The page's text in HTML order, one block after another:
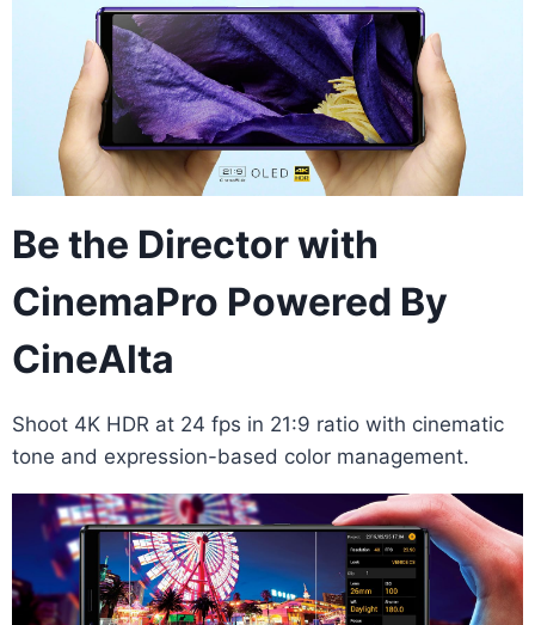
Be the Director with
CinemaPro Powered By
CineAlta
Shoot 4K HDR at 24 fps in 21:9 ratio with cinematic
tone and expression-based color management.